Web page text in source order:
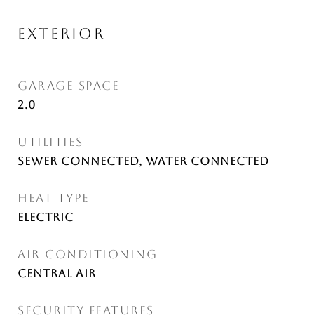
EXTERIOR
GARAGE SPACE
2.0
UTILITIES
Sewer Connected, Water Connected
HEAT TYPE
Electric
AIR CONDITIONING
Central Air
SECURITY FEATURES